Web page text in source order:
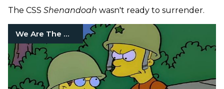
The CSS Shenandoah wasn't ready to surrender.
We Are The Mighty